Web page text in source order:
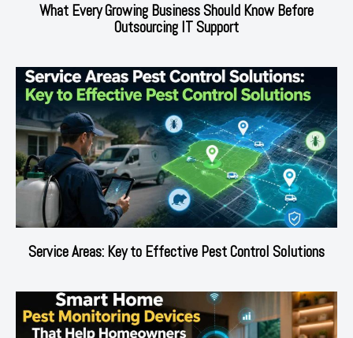
What Every Growing Business Should Know Before
Outsourcing IT Support
Service Areas: Key to Effective Pest Control Solutions